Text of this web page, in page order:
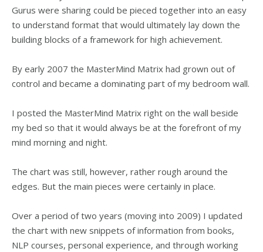
Gurus were sharing could be pieced together into an easy
to understand format that would ultimately lay down the
building blocks of a framework for high achievement.
By early 2007 the MasterMind Matrix had grown out of
control and became a dominating part of my bedroom wall.
I posted the MasterMind Matrix right on the wall beside
my bed so that it would always be at the forefront of my
mind morning and night.
The chart was still, however, rather rough around the
edges. But the main pieces were certainly in place.
Over a period of two years (moving into 2009) I updated
the chart with new snippets of information from books,
NLP courses, personal experience, and through working